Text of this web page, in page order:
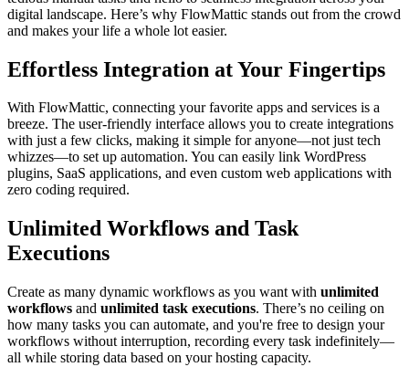
digital landscape. Here’s why FlowMattic stands out from the crowd
and makes your life a whole lot easier.
Effortless Integration at Your Fingertips
With FlowMattic, connecting your favorite apps and services is a
breeze. The user-friendly interface allows you to create integrations
with just a few clicks, making it simple for anyone—not just tech
whizzes—to set up automation. You can easily link WordPress
plugins, SaaS applications, and even custom web applications with
zero coding required.
Unlimited Workflows and Task
Executions
Create as many dynamic workflows as you want with unlimited
workflows and unlimited task executions. There’s no ceiling on
how many tasks you can automate, and you're free to design your
workflows without interruption, recording every task indefinitely—
all while storing data based on your hosting capacity.